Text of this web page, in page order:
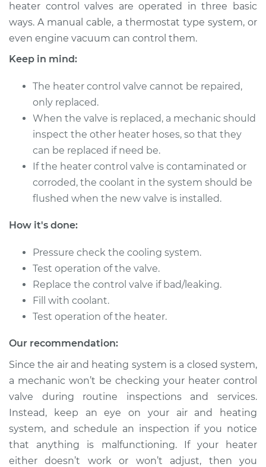
Shop/Dealer Price $350.19-$492.81
Silverado 2500
V8-6.0L
Service type
Car Heater Control
Valve Replacement
Estimate $275.15
Shop/Dealer Price $330.21 - $472.84
2001 Chevrolet
Silverado 2500
V8-6.0L
Service type
Valve Replacement
Shop/Dealer Price $592.93-$893.20
2000 Chevrolet
Silverado 2500
V8-5.3L
heater control valves are operated in three basic
ways. A manual cable, a thermostat type system, or
even engine vacuum can control them.
Keep in mind:
The heater control valve cannot be repaired,
only replaced.
When the valve is replaced, a mechanic should
inspect the other heater hoses, so that they
can be replaced if need be.
If the heater control valve is contaminated or
corroded, the coolant in the system should be
flushed when the new valve is installed.
How it's done:
Pressure check the cooling system.
Test operation of the valve.
Replace the control valve if bad/leaking.
Fill with coolant.
Test operation of the heater.
Our recommendation:
Since the air and heating system is a closed system,
a mechanic won’t be checking your heater control
valve during routine inspections and services.
Instead, keep an eye on your air and heating
system, and schedule an inspection if you notice
that anything is malfunctioning. If your heater
either doesn’t work or won’t adjust, then you